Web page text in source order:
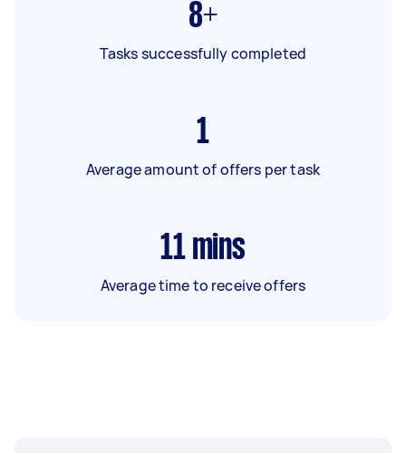
8+
Tasks successfully completed
1
Average amount of offers per task
11 mins
Average time to receive offers